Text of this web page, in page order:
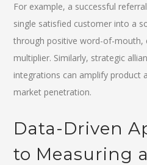
For example, a successful
single satisfied customer into a
through positive word-of-mouth,
multiplier. Similarly, strategic
integrations can amplify product
market penetration.
Data-Driven
to Measuring